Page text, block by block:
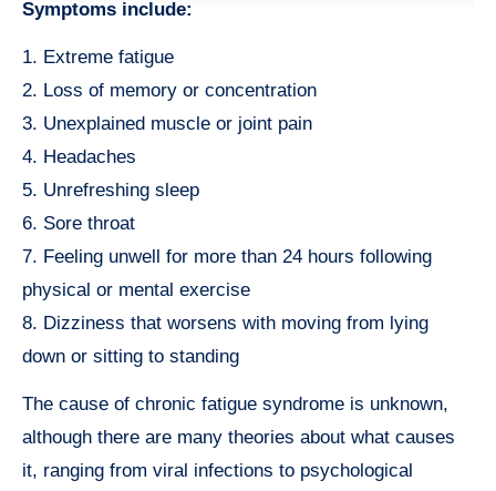
Symptoms include:
1. Extreme fatigue
2. Loss of memory or concentration
3. Unexplained muscle or joint pain
4. Headaches
5. Unrefreshing sleep
6. Sore throat
7. Feeling unwell for more than 24 hours following
physical or mental exercise
8. Dizziness that worsens with moving from lying
down or sitting to standing
The cause of chronic fatigue syndrome is unknown,
although there are many theories about what causes
it, ranging from viral infections to psychological